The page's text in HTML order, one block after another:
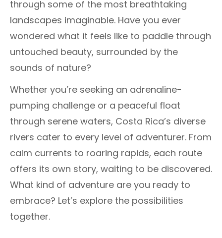
through some of the most breathtaking
landscapes imaginable. Have you ever
wondered what it feels like to paddle through
untouched beauty, surrounded by the
sounds of nature?
Whether you’re seeking an adrenaline-
pumping challenge or a peaceful float
through serene waters, Costa Rica’s diverse
rivers cater to every level of adventurer. From
calm currents to roaring rapids, each route
offers its own story, waiting to be discovered.
What kind of adventure are you ready to
embrace? Let’s explore the possibilities
together.